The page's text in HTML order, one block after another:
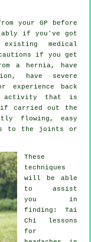
your GP before
if you've got
medical
if you get
a hernia, have
have severe
experience back
activity that is
carried out the
flowing, easy
to the joints or
These
techniques
will be able
to assist
you in
finding: Tai
Chi lessons
for